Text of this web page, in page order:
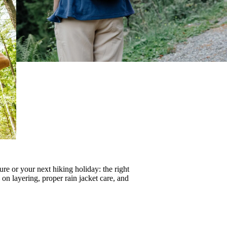
or your next hiking holiday: the right
on layering, properrain jacket care, and